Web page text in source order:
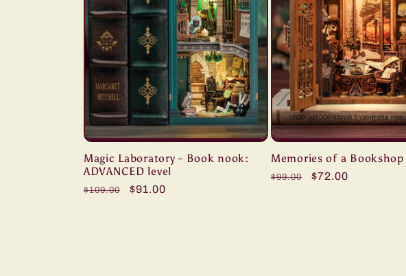
Magic Laboratory - Book nook:
ADVANCED level
Regular
$109.00
Sale
$91.00
Memories of a Bookshop
Regular
$99.00
Sale
$72.00